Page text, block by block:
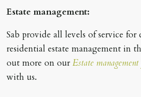
Estate management:
Sab provide all levels of service for
residential estate management in
out more on ourEstate management
with us.